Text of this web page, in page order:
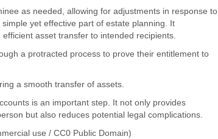
as needed, allowing for adjustments in response to
yet effective part of estate planning. It
asset transfer to intended recipients.
a protracted process to prove their entitlement to
a smooth transfer of assets.
is an important step. It not only provides
but also reduces potential legal complications.
use / CC0 Public Domain)